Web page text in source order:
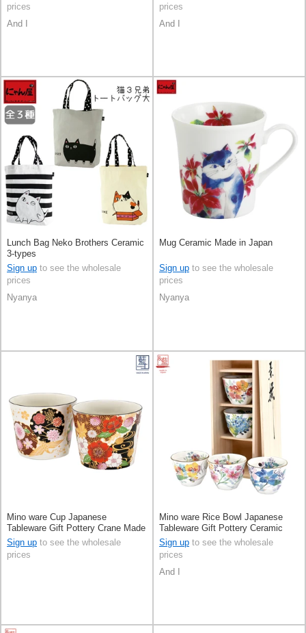
prices
And I
prices
And I
Lunch Bag Neko Brothers Ceramic
3-types
Sign up to see the wholesale
prices
Nyanya
Mug Ceramic Made in Japan
Sign up to see the wholesale
prices
Nyanya
Mino ware Cup Japanese
Tableware Gift Pottery Crane Made
in Japan
Sign up to see the wholesale
prices
Mino ware Rice Bowl Japanese
Tableware Gift Pottery Ceramic
Indigo Made in Japan
Sign up to see the wholesale
prices
And I